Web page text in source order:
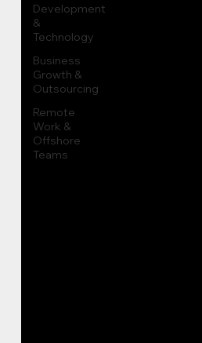
Development
&
Technology
Business
Growth &
Outsourcing
Remote
Work &
Offshore
Teams